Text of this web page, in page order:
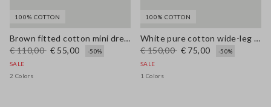
100% COTTON
Brown fitted cotton mini dress with zip
€ 110,00 € 55,00
-50%
SALE
2 Colors
100% COTTON
White pure cotton wide-leg trousers with broderie anglaise embroidery
€ 150,00 € 75,00
-50%
SALE
1 Colors